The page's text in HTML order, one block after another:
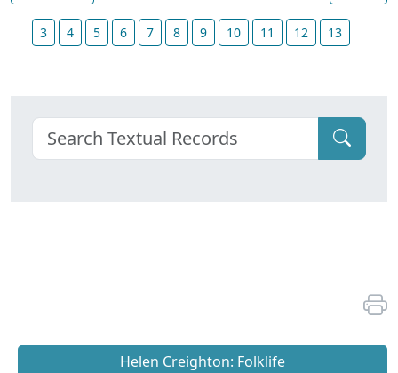
3 4 5 6 7 8 9 10 11 12 13
Helen Creighton: Folklife